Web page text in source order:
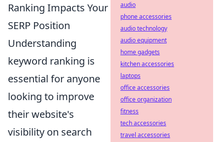
Ranking Impacts Your
SERP Position
Understanding
keyword ranking is
essential for anyone
looking to improve
their website's
visibility on search
audio
phone accessories
audio technology
audio equipment
home gadgets
kitchen accessories
laptops
office accessories
office organization
fitness
tech accessories
travel accessories